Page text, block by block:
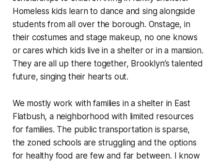
Homeless kids learn to dance and sing alongside
students from all over the borough. Onstage, in
their costumes and stage makeup, no one knows
or cares which kids live in a shelter or in a mansion.
They are all up there together, Brooklyn’s talented
future, singing their hearts out.
We mostly work with families in a shelter in East
Flatbush, a neighborhood with limited resources
for families. The public transportation is sparse,
the zoned schools are struggling and the options
for healthy food are few and far between. I know